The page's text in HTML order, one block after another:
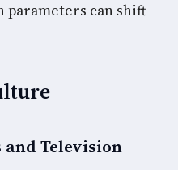
parameters can shift
Television